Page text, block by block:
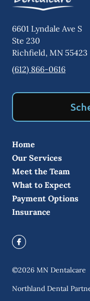
6601 Lyndale Ave S
Ste 230
Richfield, MN 55423
(612) 866-0616
Home
Our Services
Meet the Team
What to Expect
Payment Options
Insurance
©2026 MN Dentalcare
Northland Dental